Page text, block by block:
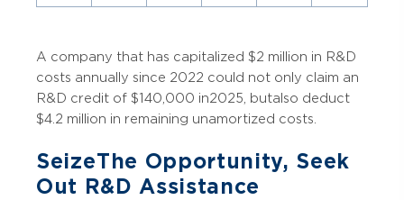
A company that has capitalized $2 million in R&D
costs annually since 2022 could not only claim an
R&D credit of $140,000 in 2025, but also deduct
$4.2 million in remaining unamortized costs.
Seize The Opportunity, Seek
Out R&D Assistance